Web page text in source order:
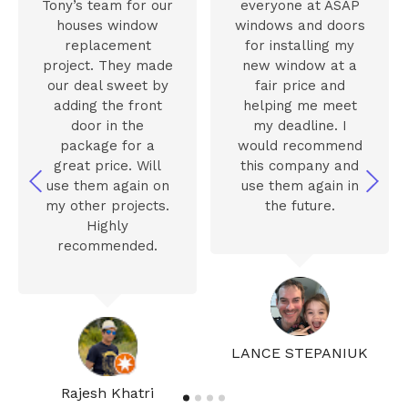
Rajesh Khatri
Tony’s team for our
houses window
replacement
project. They made
our deal sweet by
adding the front
door in the
package for a
great price. Will
use them again on
my other projects.
Highly
recommended.
LANCE STEPANIUK
everyone at ASAP
windows and doors
for installing my
new window at a
fair price and
helping me meet
my deadline. I
would recommend
this company and
use them again in
the future.